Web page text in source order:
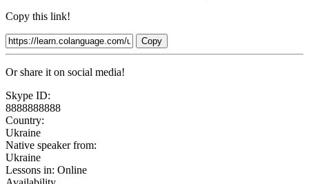
Copy this link!
Copy
Or share it on social media!
Skype ID:
8888888888
Country:
Ukraine
Native speaker from:
Ukraine
Lessons in: Online